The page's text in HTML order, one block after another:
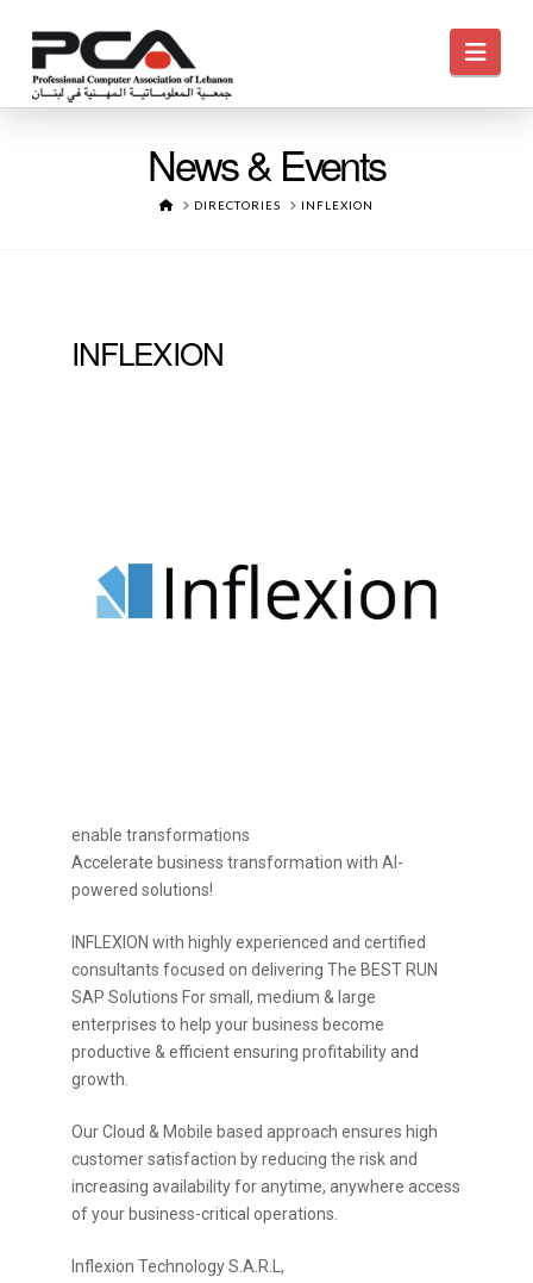
News & Events
HOMEDIRECTORIES INFLEXION
INFLEXION
enable transformations
Accelerate business transformation with AI-
powered solutions!
INFLEXION with highly experienced and certified
consultants focused on delivering The BEST RUN
SAP Solutions For small, medium & large
enterprises to help your business become
productive & efficient ensuring profitability and
growth.
Our Cloud & Mobile based approach ensures high
customer satisfaction by reducing the risk and
increasing availability for anytime, anywhere access
of your business-critical operations.
Inflexion Technology S.A.R.L,